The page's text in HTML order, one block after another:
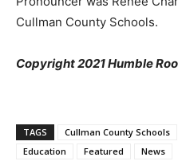
Cullman County Schools.
Copyright 2021 Humble
TAGS Cullman County Schools
Education
Featured News